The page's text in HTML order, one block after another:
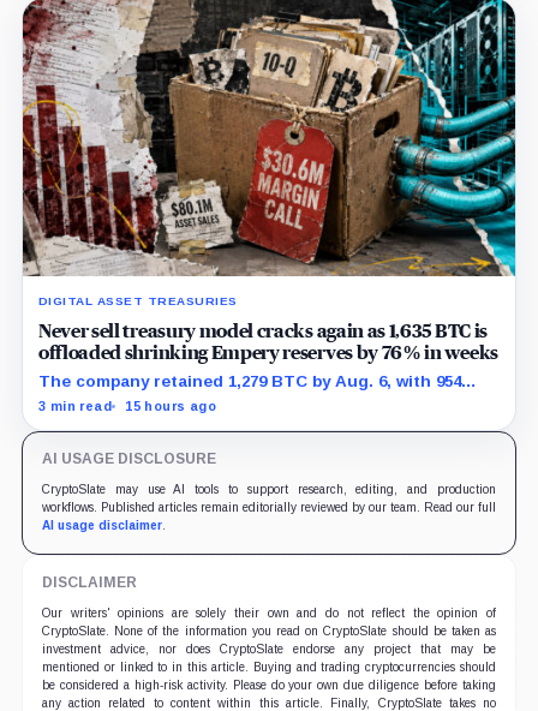
DIGITAL ASSET TREASURIES
Never sell treasury model cracks again as 1,635 BTC is
offloaded shrinking Empery reserves by 76% in weeks
The company retained 1,279 BTC by Aug. 6, with 954
pledged against $35 million of debt.
3 min read 15 hours ago
AI USAGE DISCLOSURE
CryptoSlate may use AI tools to support research, editing, and production
workflows. Published articles remain editorially reviewed by our team. Read our full
AI usage disclaimer.
DISCLAIMER
Our writers' opinions are solely their own and do not reflect the opinion of
CryptoSlate. None of the information you read on CryptoSlate should be taken as
investment advice, nor does CryptoSlate endorse any project that may be
mentioned or linked to in this article. Buying and trading cryptocurrencies should
be considered a high-risk activity. Please do your own due diligence before taking
any action related to content within this article. Finally, CryptoSlate takes no